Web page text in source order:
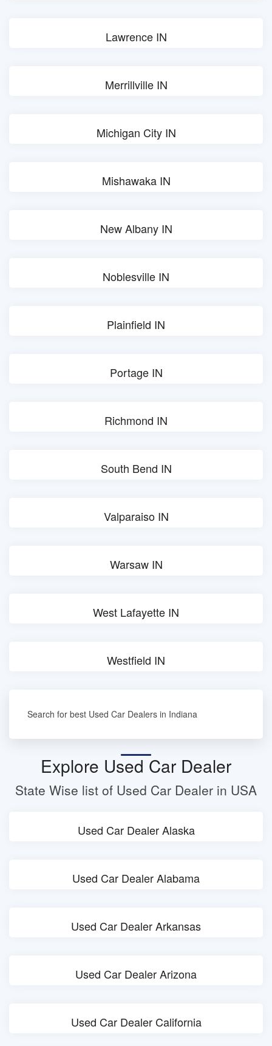
Lawrence IN
Merrillville IN
Michigan City IN
Mishawaka IN
New Albany IN
Noblesville IN
Plainfield IN
Portage IN
Richmond IN
South Bend IN
Valparaiso IN
Warsaw IN
West Lafayette IN
Westfield IN
Search for best Used Car Dealers in Indiana
Explore Used Car Dealer
State Wise list of Used Car Dealer in USA
Used Car Dealer Alaska
Used Car Dealer Alabama
Used Car Dealer Arkansas
Used Car Dealer Arizona
Used Car Dealer California